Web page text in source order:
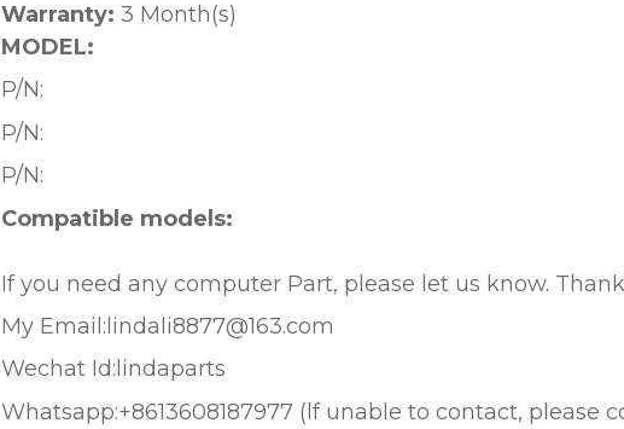
Warranty: 3 Month(s)
MODEL:
P/N:
P/N:
P/N:
Compatible models:
If you need any computer Part, please let us know.
My Email:lindali8877@163.com
Wechat Id:lindaparts
Whatsapp:+8613608187977 (lf unable to contact, please